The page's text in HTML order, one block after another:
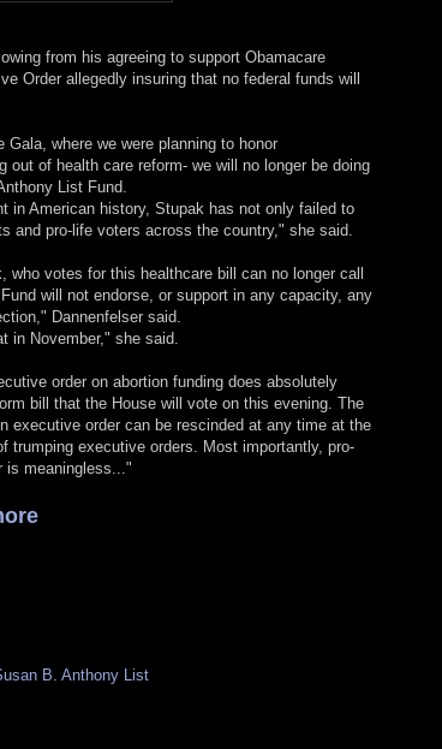
from his agreeing to support Obamacare
Order allegedly insuring that no federal funds will
where we were planning to honor
of health care reform- we will no longer be doing
List Fund.
in American history, Stupak has not only failed to
and pro-life voters across the country," she said.
votes for this healthcare bill can no longer call
will not endorse, or support in any capacity, any
Dannenfelser said.
in November," she said.
order on abortion funding does absolutely
bill that the House will vote on this evening. The
executive order can be rescinded at any time at the
trumping executive orders. Most importantly, pro-
is meaningless..."
B. Anthony List